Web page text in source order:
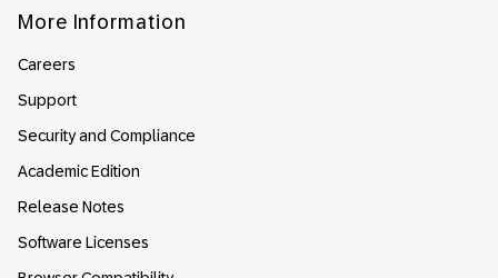
More Information
Careers
Support
Security and Compliance
Academic Edition
Release Notes
Software Licenses